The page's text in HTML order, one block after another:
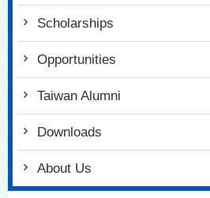
Scholarships
Opportunities
Taiwan Alumni
Downloads
About Us